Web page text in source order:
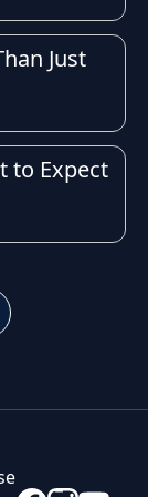
change
you're
or
to an
to
just a
Just
to Expect